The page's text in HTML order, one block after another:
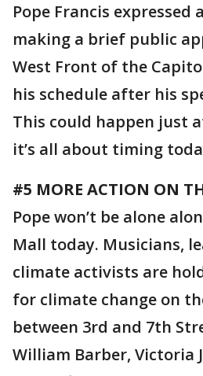
Pope Francis expressed
making a brief public
West Front of the
his schedule after his
This could happen just
it’s all about timing
#5 MORE ACTION ON
Pope won’t be alone
Mall today. Musicians,
climate activists are
for climate change on
between 3rd and 7th
William Barber, Victoria